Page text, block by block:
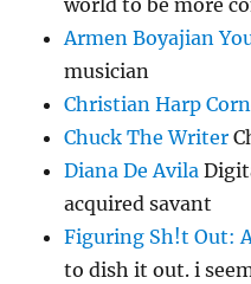
world to be more
Armen Boyajian
musician
Christian Harp
Chuck The Writer
Diana De Avila
acquired savant
Figuring Sh!t Out:
to dish it out. i